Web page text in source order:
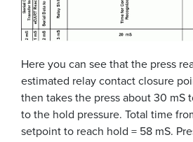
Here you can see that the press
estimated relay contact closure
then takes the press about 30 mS
to the hold pressure. Total time
setpoint to reach hold = 58 mS.